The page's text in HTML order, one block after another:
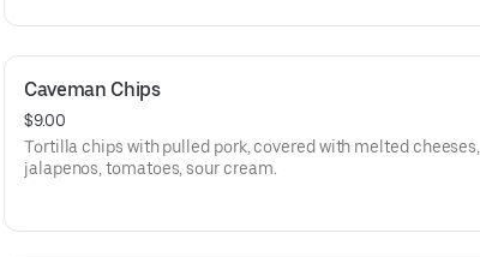
Caveman Chips
$9.00
Tortilla chips with pulled pork, covered with melted cheeses,
jalapenos, tomatoes, sour cream.